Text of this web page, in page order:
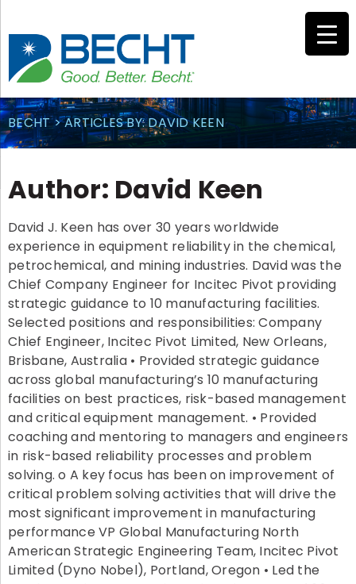
content
BECHT>ARTICLES BY: DAVID KEEN
Author: David Keen
David J. Keen has over 30 years worldwide
experience in equipment reliability in the chemical,
petrochemical, and mining industries. David was the
Chief Company Engineer for Incitec Pivot providing
strategic guidance to 10 manufacturing facilities.
Selected positions and responsibilities: Company
Chief Engineer, Incitec Pivot Limited, New Orleans,
Brisbane, Australia • Provided strategic guidance
across global manufacturing’s 10 manufacturing
facilities on best practices, risk-based management
and critical equipment management. • Provided
coaching and mentoring to managers and engineers
in risk-based reliability processes and problem
solving. o A key focus has been on improvement of
critical problem solving activities that will drive the
most significant improvement in manufacturing
performance VP Global Manufacturing North
American Strategic Engineering Team, Incitec Pivot
Limited (Dyno Nobel), Portland, Oregon • Led the